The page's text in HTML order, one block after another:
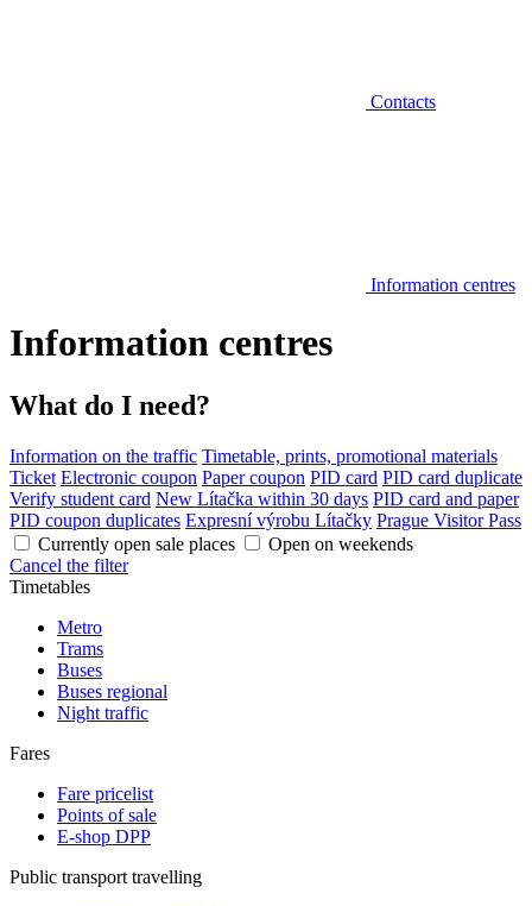
Contacts
Information centres
Information centres
What do I need?
Information on the traffic Timetable, prints, promotional materials
Ticket Electronic coupon Paper coupon PID card PID card duplicate
Verify student card New Lítačka within 30 days PID card and paper
PID coupon duplicates Expresní výrobu Lítačky Prague Visitor Pass
Currently open sale places
Open on weekends
Cancel the filter
Timetables
Metro
Trams
Buses
Buses regional
Night traffic
Fares
Fare pricelist
Points of sale
E-shop DPP
Public transport travelling